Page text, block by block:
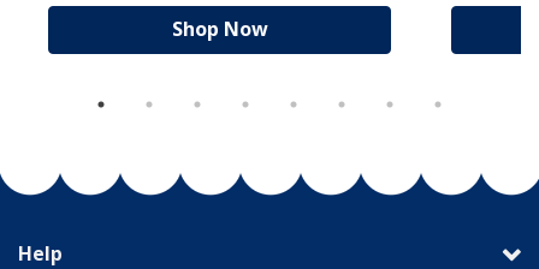
Shop Now
Help